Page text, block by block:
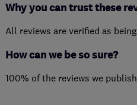
Why you can trust these
All reviews are verified as
How can we be so sure?
100% of the reviews we